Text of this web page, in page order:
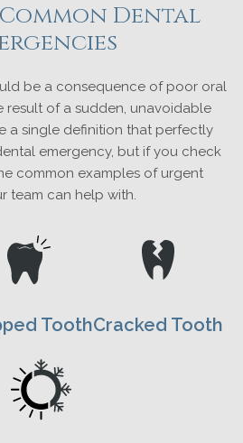
Dental
be a consequence of poor oral
result of a sudden, unavoidable
a single definition that perfectly
emergency, but if you check
common examples of urgent
team can help with.
ToothCracked Tooth